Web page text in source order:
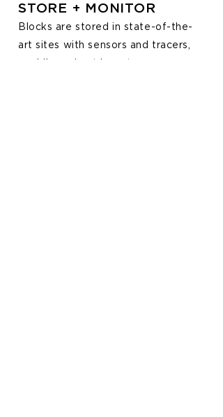
STORE + MONITOR
Blocks are stored in state-of-the-
art sites with sensors and tracers,